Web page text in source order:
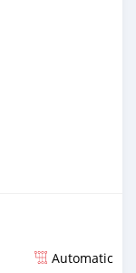
Automatic